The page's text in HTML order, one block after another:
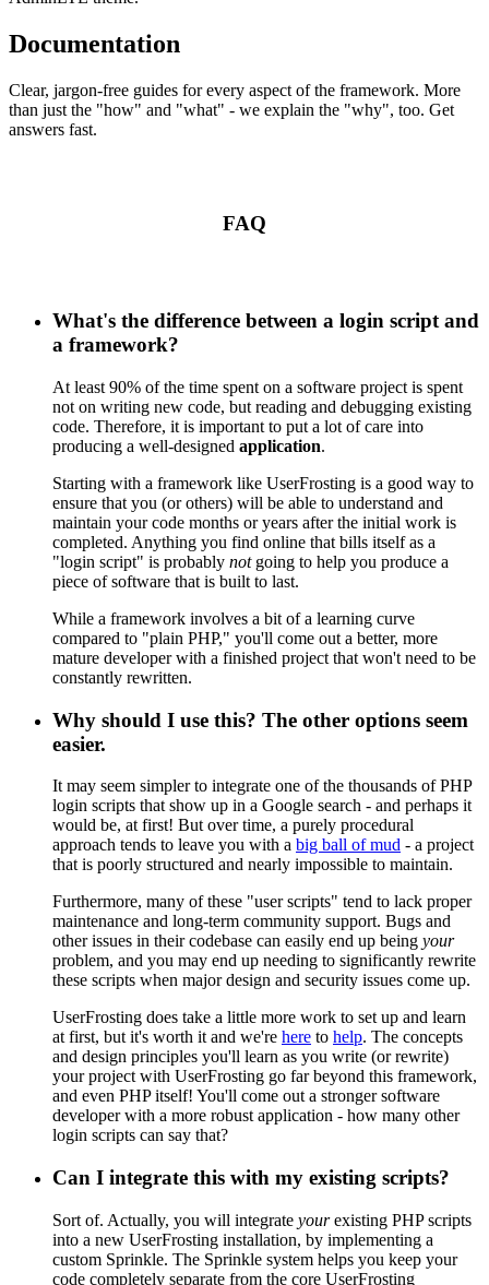
Documentation
Clear, jargon-free guides for every aspect of the framework. More
than just the "how" and "what" - we explain the "why", too. Get
answers fast.
FAQ
What's the difference between a login script and
a framework?
At least 90% of the time spent on a software project is spent
not on writing new code, but reading and debugging existing
code. Therefore, it is important to put a lot of care into
producing a well-designed application.
Starting with a framework like UserFrosting is a good way to
ensure that you (or others) will be able to understand and
maintain your code months or years after the initial work is
completed. Anything you find online that bills itself as a
"login script" is probably notgoing to help you produce a
piece of software that is built to last.
While a framework involves a bit of a learning curve
compared to "plain PHP," you'll come out a better, more
mature developer with a finished project that won't need to be
constantly rewritten.
Why should I use this? The other options seem
easier.
It may seem simpler to integrate one of the thousands of PHP
login scripts that show up in a Google search - and perhaps it
would be, at first! But over time, a purely procedural
approach tends to leave you with a big ball of mud - a project
that is poorly structured and nearly impossible to maintain.
Furthermore, many of these "user scripts" tend to lack proper
maintenance and long-term community support. Bugs and
other issues in their codebase can easily end up being your
problem, and you may end up needing to significantly rewrite
these scripts when major design and security issues come up.
UserFrosting does take a little more work to set up and learn
at first, but it's worth it and we're here to help. The concepts
and design principles you'll learn as you write (or rewrite)
your project with UserFrosting go far beyond this framework,
and even PHP itself! You'll come out a stronger software
developer with a more robust application - how many other
login scripts can say that?
Can I integrate this with my existing scripts?
Sort of. Actually, you will integrate yourexisting PHP scripts
into a new UserFrosting installation, by implementing a
custom Sprinkle. The Sprinkle system helps you keep your
code completely separate from the core UserFrosting